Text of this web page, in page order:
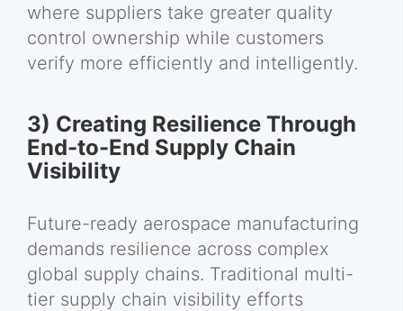
where suppliers take greater quality
control ownership while customers
verify more efficiently and intelligently.
3) Creating Resilience Through
End-to-End Supply Chain
Visibility
Future-ready aerospace manufacturing
demands resilience across complex
global supply chains. Traditional multi-
tier supply chain visibility efforts